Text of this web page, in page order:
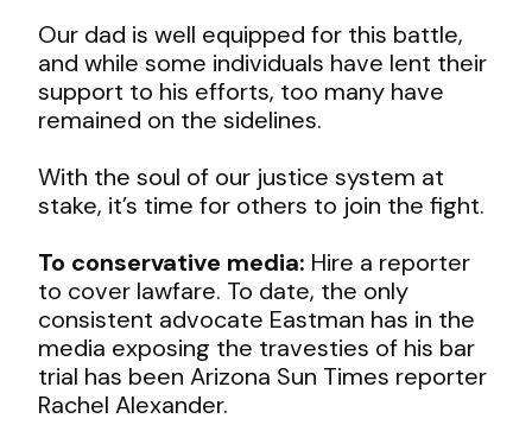
Our dad is well equipped for this battle,
and while some individuals have lent their
support to his efforts, too many have
remained on the sidelines.
With the soul of our justice system at
stake, it’s time for others to join the fight.
To conservative media: Hire a reporter
to cover lawfare. To date, the only
consistent advocate Eastman has in the
media exposing the travesties of his bar
trial has been Arizona Sun Times reporter
Rachel Alexander.